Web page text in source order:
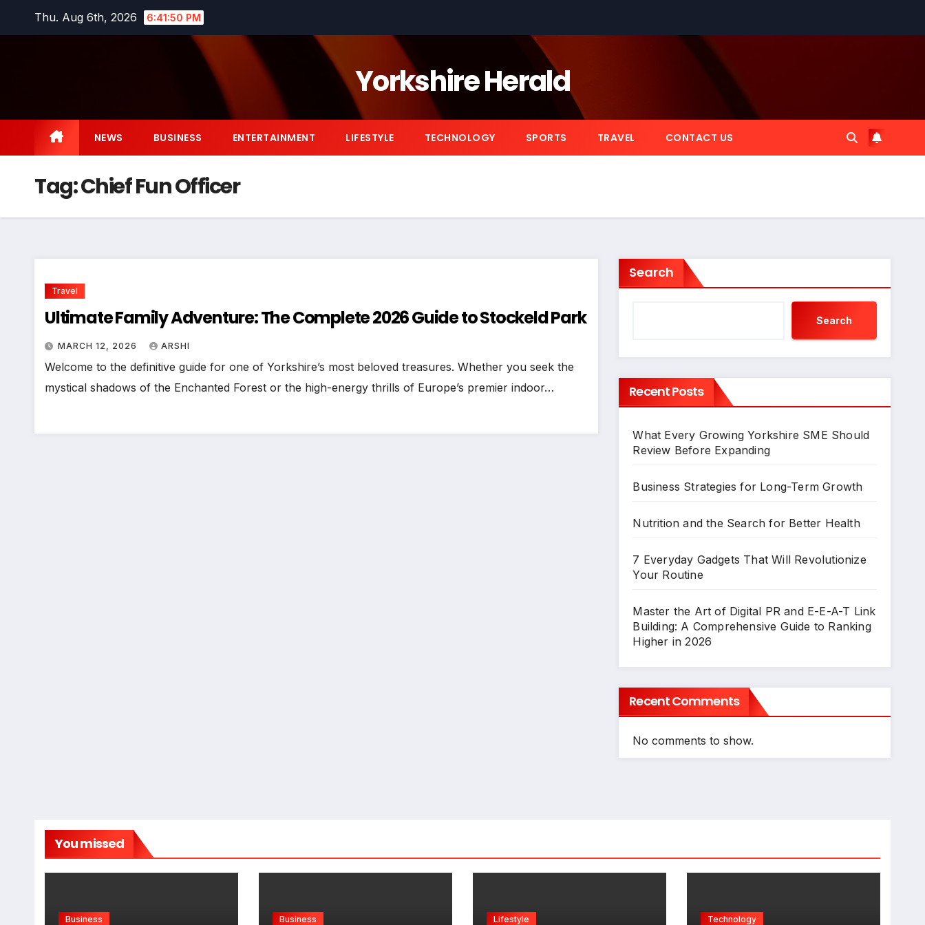
Thu. Aug 6th, 2026 6:41:51 PM
Yorkshire Herald
NEWS BUSINESS ENTERTAINMENT LIFESTYLE TECHNOLOGY SPORTS TRAVEL CONTACT US
Tag:Chief Fun Officer
Travel
Ultimate Family Adventure: The Complete 2026 Guide to Stockeld Park
MARCH 12, 2026 ARSHI
Welcome to the definitive guide for one of Yorkshire’s most beloved treasures. Whether you seek the
mystical shadows of the Enchanted Forest or the high-energy thrills of Europe’s premier indoor…
Search
Search
Recent Posts
What Every Growing Yorkshire SME Should
Review Before Expanding
Business Strategies for Long-Term Growth
Nutrition and the Search for Better Health
7 Everyday Gadgets That Will Revolutionize
Your Routine
Master the Art of Digital PR and E-E-A-T Link
Building: A Comprehensive Guide to Ranking
Higher in 2026
Recent Comments
No comments to show.
You missed
Business Business Lifestyle Technology